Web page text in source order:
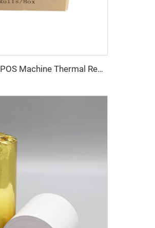
3 1/8 X 230 80 X 80 POS Machine Thermal Receipt Paper Rolls 100% Wood Pulp Single Layer 80x80mm Size Thermal Paper Roll